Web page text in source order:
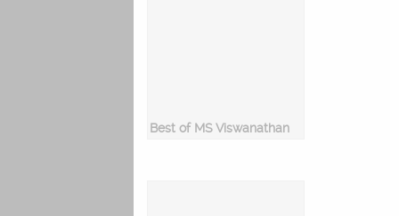
Best of MS Viswanathan